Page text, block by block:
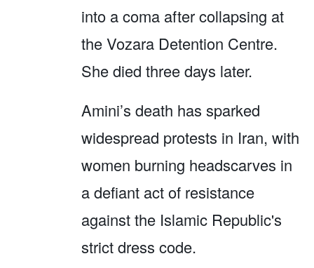
into a coma after collapsing at
the Vozara Detention Centre.
She died three days later.
Amini’s death has sparked
widespread protests in Iran, with
women burning headscarves in
a defiant act of resistance
against the Islamic Republic's
strict dress code.